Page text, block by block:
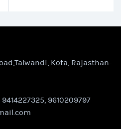
Kota, Rajasthan-
9610209797